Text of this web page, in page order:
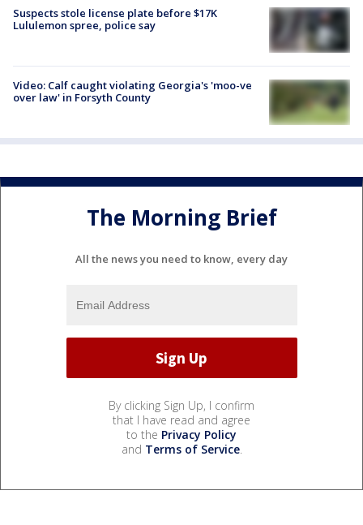
Suspects stole license plate before $17K
Lululemon spree, police say
Video: Calf caught violating Georgia's 'moo-ve
over law' in Forsyth County
The Morning Brief
All the news you need to know, every day
By clicking Sign Up, I confirm
that I have read and agree
to the Privacy Policy
and Terms of Service.